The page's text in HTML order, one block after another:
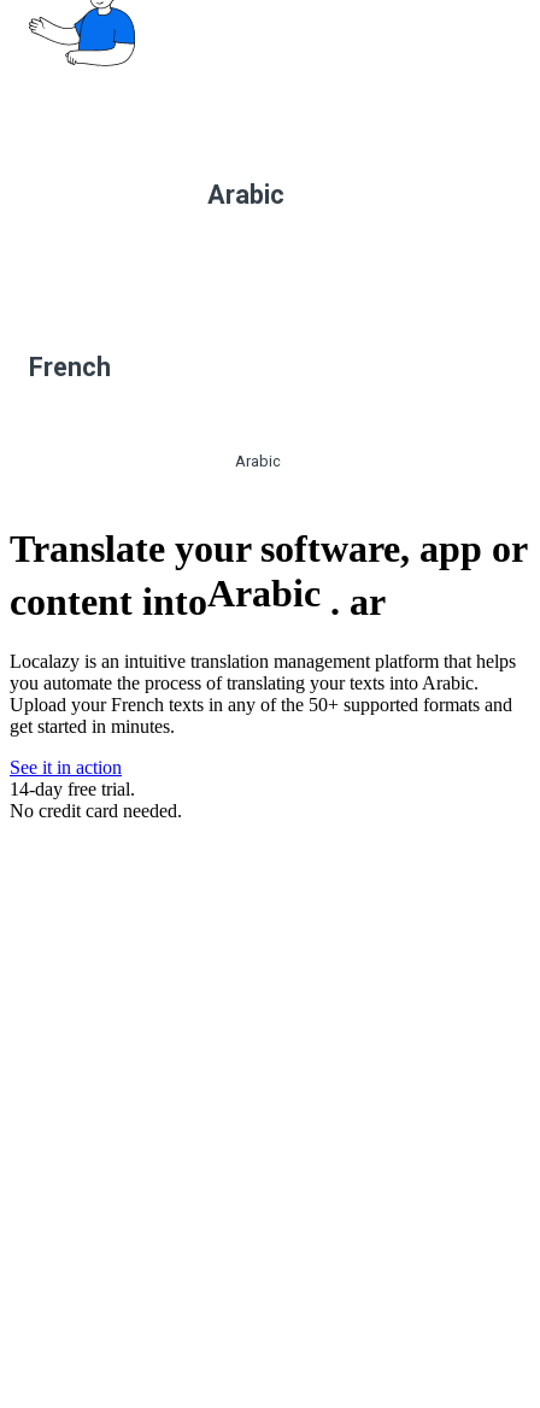
Arabic
French
Arabic
Translate your software, app or
content intoArabic . ar
Localazy is an intuitive translation management platform that helps
you automate the process of translating your texts into Arabic.
Upload your French texts in any of the 50+ supported formats and
get started in minutes.
See it in action
14-day free trial.
No credit card needed.